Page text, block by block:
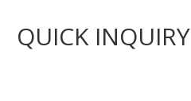
QUICK INQUIRY